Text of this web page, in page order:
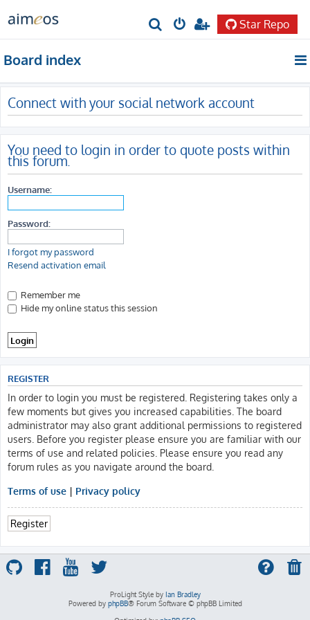
r
c
h
Star Repo
Board index
Connect with your social network account
You need to login in order to quote posts within
this forum.
Username:
Password:
I forgot my password
Resend activation email
Remember me
Hide my online status this session
REGISTER
In order to login you must be registered. Registering takes only a
few moments but gives you increased capabilities. The board
administrator may also grant additional permissions to registered
users. Before you register please ensure you are familiar with our
terms of use and related policies. Please ensure you read any
forum rules as you navigate around the board.
Terms of use | Privacy policy
Register
ProLight Style by Ian Bradley
Powered by phpBB® Forum Software © phpBB Limited